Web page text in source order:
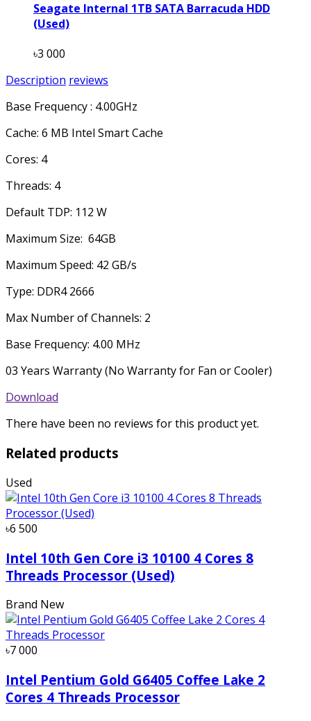
Seagate Internal 1TB SATA Barracuda HDD
(Used)
৳3 000
Description reviews
Base Frequency : 4.00GHz
Cache: 6 MB Intel Smart Cache
Cores: 4
Threads: 4
Default TDP: 112 W
Maximum Size: 64GB
Maximum Speed: 42 GB/s
Type: DDR4 2666
Max Number of Channels: 2
Base Frequency: 4.00 MHz
03 Years Warranty (No Warranty for Fan or Cooler)
Download
There have been no reviews for this product yet.
Related products
Used
৳6 500
Intel 10th Gen Core i3 10100 4 Cores 8
Threads Processor (Used)
Brand New
৳7 000
Intel Pentium Gold G6405 Coffee Lake 2
Cores 4 Threads Processor